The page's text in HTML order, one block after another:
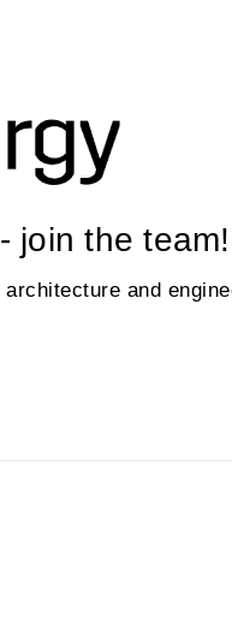
join the team!
architecture and